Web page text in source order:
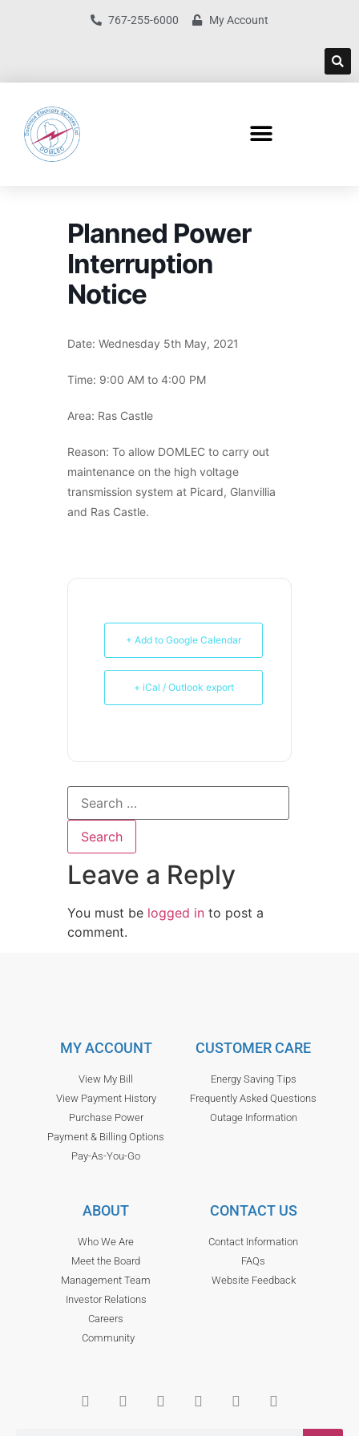
767-255-6000 My Account
Planned Power
Interruption
Notice
Date: Wednesday 5th May, 2021
Time: 9:00 AM to 4:00 PM
Area: Ras Castle
Reason: To allow DOMLEC to carry out
maintenance on the high voltage
transmission system at Picard, Glanvillia
and Ras Castle.
+ Add to Google Calendar
+ iCal / Outlook export
Leave a Reply
You must be logged in to post a
comment.
MY ACCOUNT
View My Bill
View Payment History
Purchase Power
Payment & Billing Options
Pay-As-You-Go
CUSTOMER CARE
Energy Saving Tips
Frequently Asked Questions
Outage Information
ABOUT
Who We Are
Meet the Board
Management Team
Investor Relations
Careers
Community
CONTACT US
Contact Information
FAQs
Website Feedback